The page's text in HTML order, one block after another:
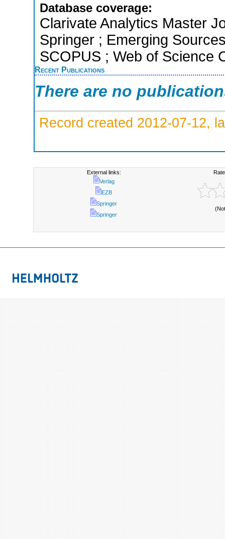
Database coverage:
Clarivate Analytics Master
Springer ; Emerging
SCOPUS ; Web of Science
Recent Publications
There are no
Record created 2012-07-12,
External links:
Verlag
EZB
Springer
Springer